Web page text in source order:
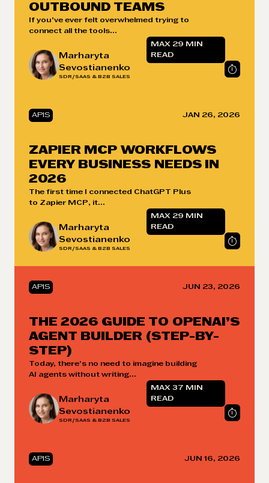
OUTBOUND TEAMS
If you’ve ever felt overwhelmed trying to
connect all the tools...
Marharyta
Sevostianenko
SDR/SAAS & B2B SALES
MAX 29 MIN
READ
APIS JAN 26, 2026
ZAPIER MCP WORKFLOWS
EVERY BUSINESS NEEDS IN
2026
The first time I connected ChatGPT Plus
to Zapier MCP, it...
Marharyta
Sevostianenko
SDR/SAAS & B2B SALES
MAX 29 MIN
READ
APIS JUN 23, 2026
THE 2026 GUIDE TO OPENAI’S
AGENT BUILDER (STEP-BY-
STEP)
Today, there’s no need to imagine building
AI agents without writing...
Marharyta
Sevostianenko
SDR/SAAS & B2B SALES
MAX 37 MIN
READ
APIS JUN 16, 2026